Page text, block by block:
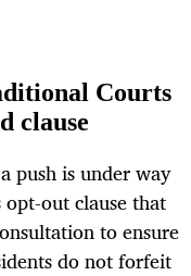
Courts
clause
push is under way
out clause that
to ensure
do not forfeit